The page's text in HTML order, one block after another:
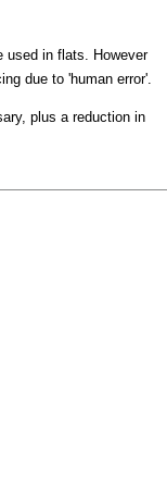
used in flats. However
due to 'human error'.
plus a reduction in